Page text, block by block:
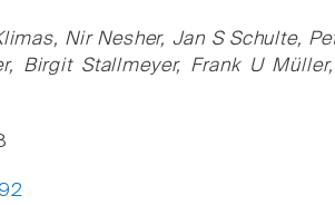
Nir Nesher, Jan S Schulte,
Birgit Stallmeyer, Frank U